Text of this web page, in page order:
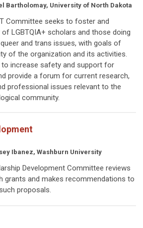
Bartholomay, University of North Dakota
Committee seeks to foster and
LGBTQIA+ scholars and those doing
and trans issues, with goals of
of the organization and its activities.
increase safety and support for
provide a forum for current research,
professional issues relevant to the
community.
Ibanez, Washburn University
Development Committee reviews
grants and makes recommendations to
proposals.